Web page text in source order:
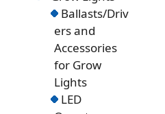
Ballasts/Driv
ers and
Accessories
for Grow
Lights
LED